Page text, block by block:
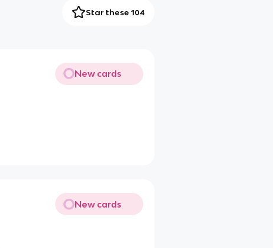
Star these 104
New cards
New cards